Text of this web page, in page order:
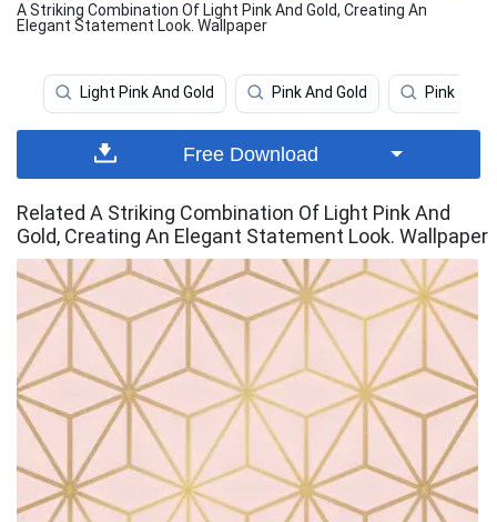
A Striking Combination Of Light Pink And Gold, Creating An
Elegant Statement Look. Wallpaper
Light Pink And Gold Pink And Gold Pink
Free Download
Related A Striking Combination Of Light Pink And
Gold, Creating An Elegant Statement Look. Wallpaper